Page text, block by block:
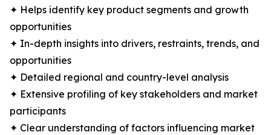
✦ Helps identify key product segments and growth
opportunities
✦ In-depth insights into drivers, restraints, trends, and
opportunities
✦ Detailed regional and country-level analysis
✦ Extensive profiling of key stakeholders and market
participants
✦ Clear understanding of factors influencing market